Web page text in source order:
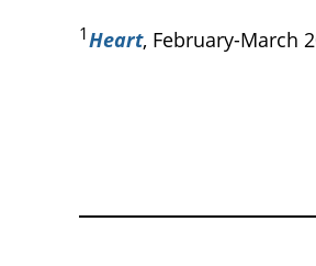
1Heart, February-March